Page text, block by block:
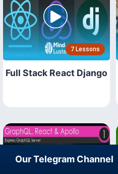
7 Lessons
Full Stack React Django
Our Telegram Channel